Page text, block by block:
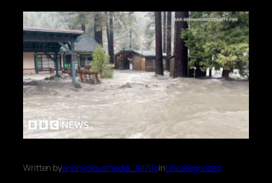
Written byanonymousmedia_tal70oinUncategorized